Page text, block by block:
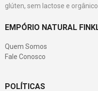
glúten, sem lactose e
EMPÓRIO NATURAL
Quem Somos
Fale Conosco
POLÍTICAS